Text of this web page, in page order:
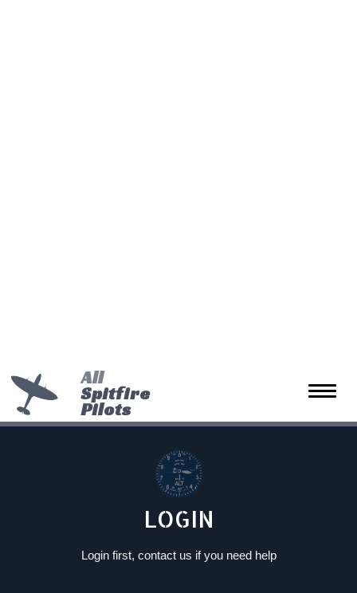
Toggle
All
Spitfire
Pilots
LOGIN
Login first, contact us if you need help